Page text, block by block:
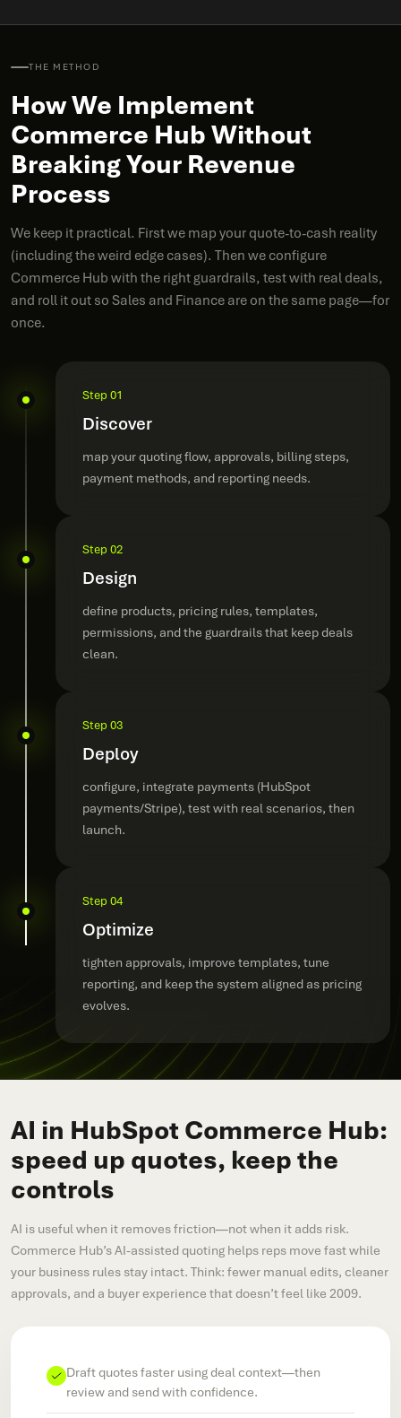
THE METHOD
How We Implement
Commerce Hub Without
Breaking Your Revenue
Process
We keep it practical. First we map your quote-to-cash reality
(including the weird edge cases). Then we configure
Commerce Hub with the right guardrails, test with real deals,
and roll it out so Sales and Finance are on the same page—for
once.
Step 01
Discover
map your quoting flow, approvals, billing steps,
payment methods, and reporting needs.
Step 02
Design
define products, pricing rules, templates,
permissions, and the guardrails that keep deals
clean.
Step 03
Deploy
configure, integrate payments (HubSpot
payments/Stripe), test with real scenarios, then
launch.
Step 04
Optimize
tighten approvals, improve templates, tune
reporting, and keep the system aligned as pricing
evolves.
AI in HubSpot Commerce Hub:
speed up quotes, keep the
controls
AI is useful when it removes friction—not when it adds risk.
Commerce Hub’s AI-assisted quoting helps reps move fast while
your business rules stay intact. Think: fewer manual edits, cleaner
approvals, and a buyer experience that doesn’t feel like 2009.
Draft quotes faster using deal context—then
review and send with confidence.